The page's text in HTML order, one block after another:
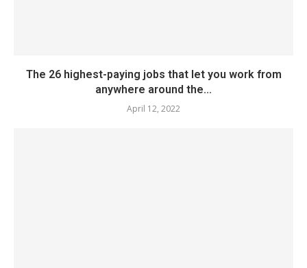
The 26 highest-paying jobs that let you work from
anywhere around the...
April 12, 2022